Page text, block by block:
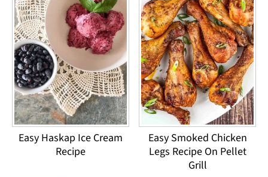
Easy Haskap Ice Cream
Recipe
Easy Smoked Chicken
Legs Recipe On Pellet
Grill